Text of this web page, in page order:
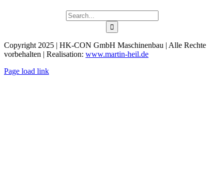
Search
for:
Copyright 2025 | HK-CON GmbH Maschinenbau | Alle Rechte
vorbehalten | Realisation: www.martin-heil.de
Page load link